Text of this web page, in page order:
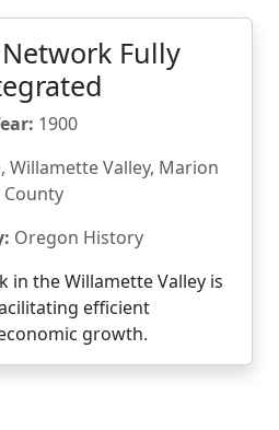
Fully
1900
Willamette Valley, Marion
County
Oregon History
in the Willamette Valley is
efficient
growth.